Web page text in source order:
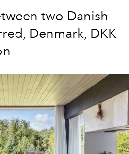
two Danish
Denmark, DKK